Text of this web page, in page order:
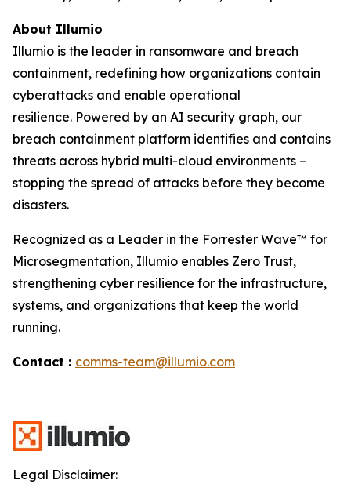
About Illumio
Illumio is the leader in ransomware and breach
containment, redefining how organizations contain
cyberattacks and enable operational
resilience. Powered by an AI security graph, our
breach containment platform identifies and contains
threats across hybrid multi-cloud environments –
stopping the spread of attacks before they become
disasters.
Recognized as a Leader in the Forrester Wave™ for
Microsegmentation, Illumio enables Zero Trust,
strengthening cyber resilience for the infrastructure,
systems, and organizations that keep the world
running.
Contact : comms-team@illumio.com
Legal Disclaimer: